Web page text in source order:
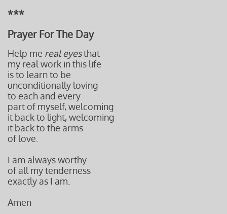
***
Prayer For The Day
Help me real eyesthat
my real work in this life
is to learn to be
unconditionally loving
to each and every
part of myself, welcoming
it back to light, welcoming
it back to the arms
of love.
I am always worthy
of all my tenderness
exactly as I am.
Amen